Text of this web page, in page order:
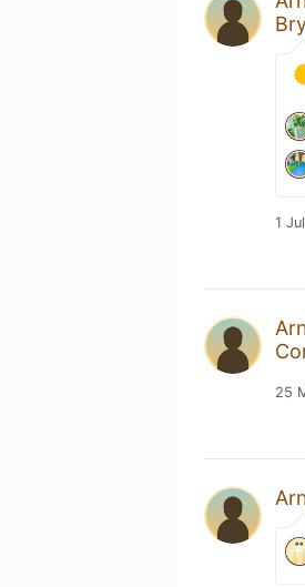
1
25